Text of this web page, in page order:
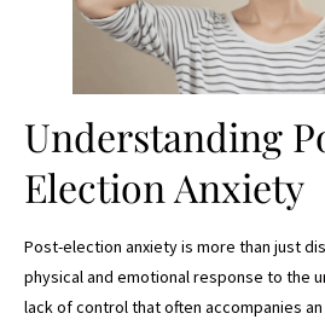
Understanding
Election Anxiety
Post-election anxiety is more than just
physical and emotional response to the
lack of control that often accompanies